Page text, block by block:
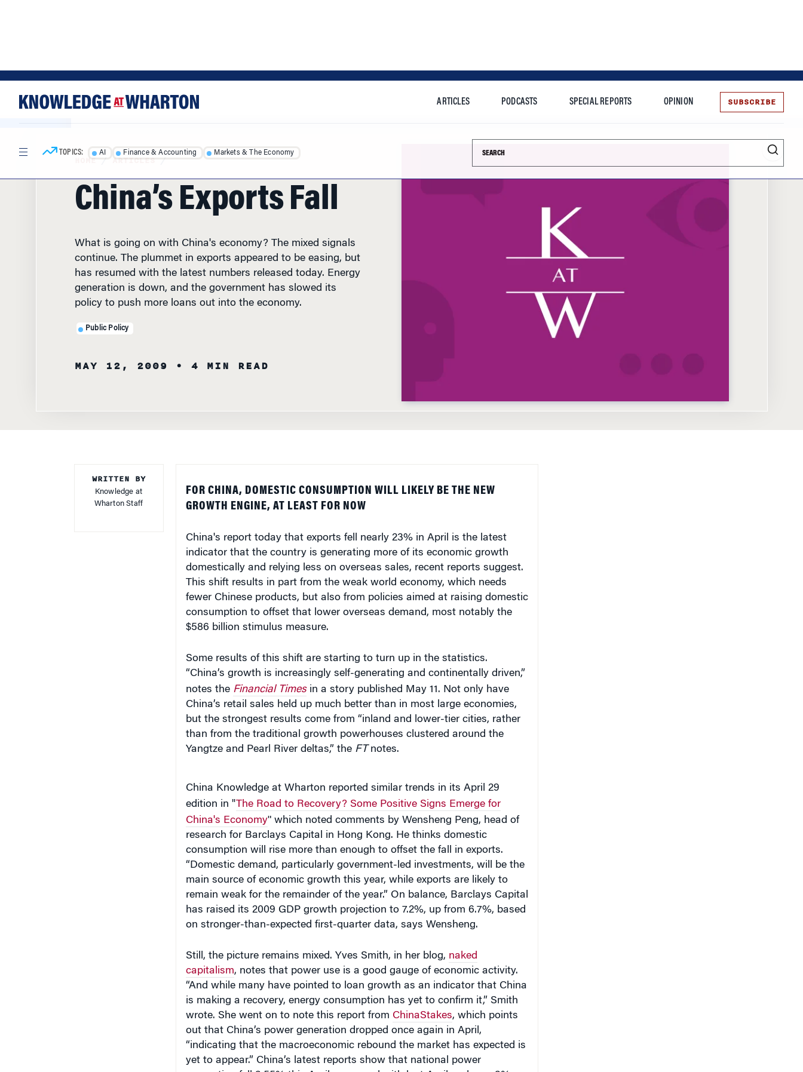
TOPICS: AI Finance & Accounting Markets & The Economy Entrepreneurship
HOME/ ARTICLES/
China’s Exports Fall
continue. The plummet in exports appeared to be easing, but
has resumed with the latest numbers released today. Energy
generation is down, and the government has slowed its
policy to push more loans out into the economy.
Knowledge at
Wharton Staff
GROWTH ENGINE, AT LEAST FOR NOW
indicator that the country is generating more of its economic growth
domestically and relying less on overseas sales, recent reports suggest.
This shift results in part from the weak world economy, which needs
fewer Chinese products, but also from policies aimed at raising domestic
consumption to offset that lower overseas demand, most notably the
$586 billion stimulus measure.
“China’s growth is increasingly self-generating and continentally driven,”
notes theFinancial Timesin a story published May 11. Not only have
China’s retail sales held up much better than in most large economies,
but the strongest results come from “inland and lower-tier cities, rather
than from the traditional growth powerhouses clustered around the
Yangtze and Pearl River deltas,” theFTnotes.
edition in " The Road to Recovery? Some Positive Signs Emerge for
China's Economy"which noted comments by Wensheng Peng, head of
research for Barclays Capital in Hong Kong. He thinks domestic
consumption will rise more than enough to offset the fall in exports.
“Domestic demand, particularly government-led investments, will be the
main source of economic growth this year, while exports are likely to
remain weak for the remainder of the year.” On balance, Barclays Capital
has raised its 2009 GDP growth projection to 7.2%, up from 6.7%, based
on stronger-than-expected first-quarter data, says Wensheng.
capitalism, notes that power use is a good gauge of economic activity.
“And while many have pointed to loan growth as an indicator that China
is making a recovery, energy consumption has yet to confirm it,” Smith
wrote. She went on to note this report fromChinaStakes , which points
out that China’s power generation dropped once again in April,
“indicating that the macroeconomic rebound the market has expected is
yet to appear.” China’s latest reports show that national power
generation fell 3.55% this April compared with last April and was 3%